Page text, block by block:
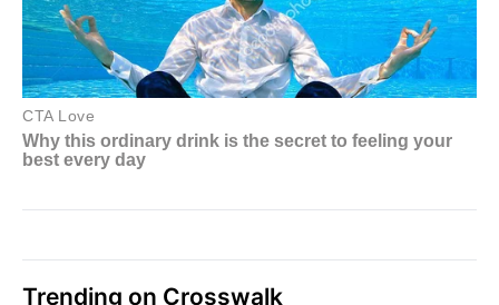
Trending on Crosswalk